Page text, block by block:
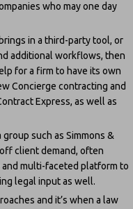
who may one day
in a third-party tool, or
additional workflows, then
for a firm to have its own
Concierge contracting and
Express, as well as
such as Simmons &
client demand, often
and multi-faceted platform to
legal input as well.
and it’s when a law